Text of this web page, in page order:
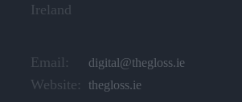
Ireland
Email: digital@thegloss.ie
Website: thegloss.ie